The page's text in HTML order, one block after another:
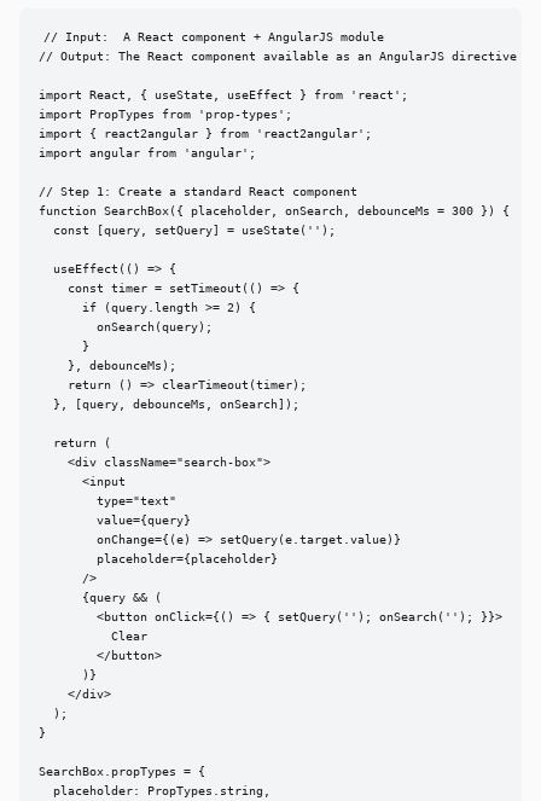
// Input:  A React component + AngularJS module
// Output: The React component available as an AngularJS directive
import React, { useState, useEffect } from 'react';
import PropTypes from 'prop-types';
import { react2angular } from 'react2angular';
import angular from 'angular';
// Step 1: Create a standard React component
function SearchBox({ placeholder, onSearch, debounceMs = 300 }) {
  const [query, setQuery] = useState('');
  useEffect(() => {
    const timer = setTimeout(() => {
      if (query.length >= 2) {
        onSearch(query);
      }
    }, debounceMs);
    return () => clearTimeout(timer);
  }, [query, debounceMs, onSearch]);
  return (
    <div className="search-box">
      <input
        type="text"
        value={query}
        onChange={(e) => setQuery(e.target.value)}
        placeholder={placeholder}
      />
      {query && (
        <button onClick={() => { setQuery(''); onSearch(''); }}>
          Clear
        </button>
      )}
    </div>
  );
}
SearchBox.propTypes = {
  placeholder: PropTypes.string,